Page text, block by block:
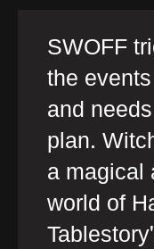
SWOFF
the
and
plan.
a magical
world of